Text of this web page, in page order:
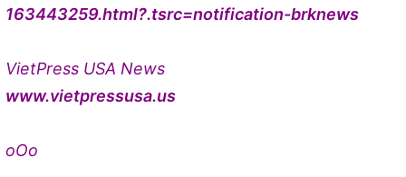
163443259.html?.tsrc=notification-brknews
VietPress USA News
www.vietpressusa.us
oOo